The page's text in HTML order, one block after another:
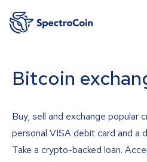
Bitcoin
Buy, sell and exchange popular
personal VISA debit card and a
Take a crypto-backed loan.